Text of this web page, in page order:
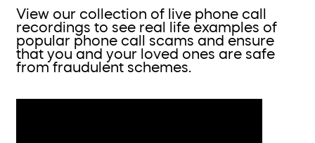
View our collection of live phone call
recordings to see real life examples of
popular phone call scams and ensure
that you and your loved ones are safe
from fraudulent schemes.